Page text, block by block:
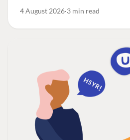
4 August 2026 3 min read